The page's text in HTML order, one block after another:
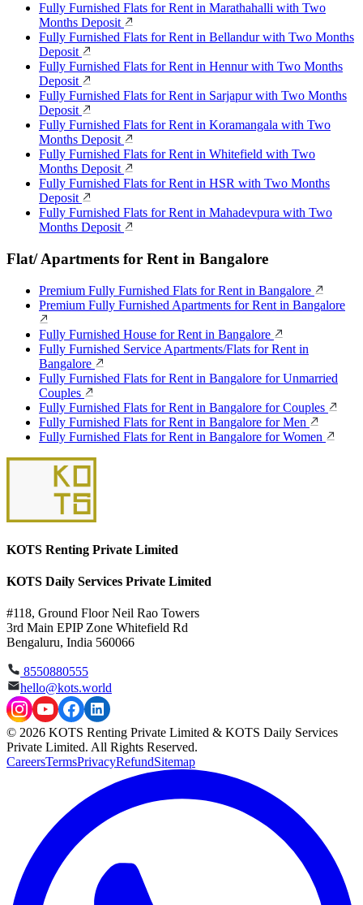
Fully Furnished Flats for Rent in Marathahalli with Two
Months Deposit
Fully Furnished Flats for Rent in Bellandur with Two Months
Deposit
Fully Furnished Flats for Rent in Hennur with Two Months
Deposit
Fully Furnished Flats for Rent in Sarjapur with Two Months
Deposit
Fully Furnished Flats for Rent in Koramangala with Two
Months Deposit
Fully Furnished Flats for Rent in Whitefield with Two
Months Deposit
Fully Furnished Flats for Rent in HSR with Two Months
Deposit
Fully Furnished Flats for Rent in Mahadevpura with Two
Months Deposit
Flat/ Apartments for Rent in Bangalore
Premium Fully Furnished Flats for Rent in Bangalore
Premium Fully Furnished Apartments for Rent in Bangalore
Fully Furnished House for Rent in Bangalore
Fully Furnished Service Apartments/Flats for Rent in
Bangalore
Fully Furnished Flats for Rent in Bangalore for Unmarried
Couples
Fully Furnished Flats for Rent in Bangalore for Couples
Fully Furnished Flats for Rent in Bangalore for Men
Fully Furnished Flats for Rent in Bangalore for Women
KOTS Renting Private Limited
KOTS Daily Services Private Limited
#118, Ground Floor Neil Rao Towers
3rd Main EPIP Zone Whitefield Rd
Bengaluru, India 560066
8550880555
hello@kots.world
© 2026 KOTS Renting Private Limited & KOTS Daily Services
Private Limited. All Rights Reserved.
CareersTermsPrivacyRefundSitemap